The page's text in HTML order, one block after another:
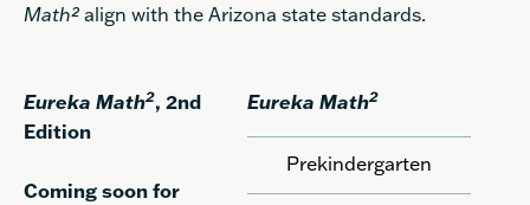
Math² align with the Arizona state standards.
Eureka Math2, 2nd
Edition
Coming soon for
Eureka Math2
Prekindergarten